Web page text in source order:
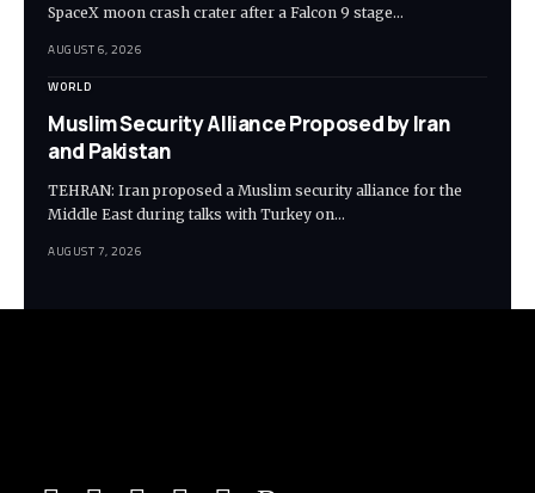
SpaceX moon crash crater after a Falcon 9 stage…
AUGUST 6, 2026
WORLD
Muslim Security Alliance Proposed by Iran
and Pakistan
TEHRAN: Iran proposed a Muslim security alliance for the
Middle East during talks with Turkey on…
AUGUST 7, 2026